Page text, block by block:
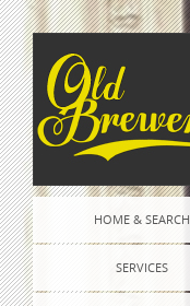
HOME & SEARCH
SERVICES